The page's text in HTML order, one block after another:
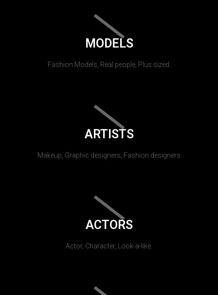
MODELS
Fashion Models, Real people, Plus sized.
ARTISTS
Makeup, Graphic designers, Fashion designers
ACTORS
Actor, Character, Look-a-like.